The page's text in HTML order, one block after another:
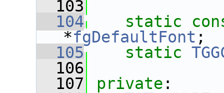
  103
  104
static
*fgDefaultFont ;
  105
static
  106
  107
private :